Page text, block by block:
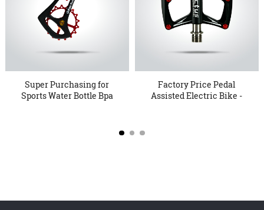
Super Purchasing for
Sports Water Bottle Bpa
Factory Price Pedal
Assisted Electric Bike -